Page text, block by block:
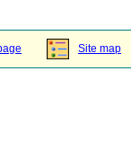
Site map